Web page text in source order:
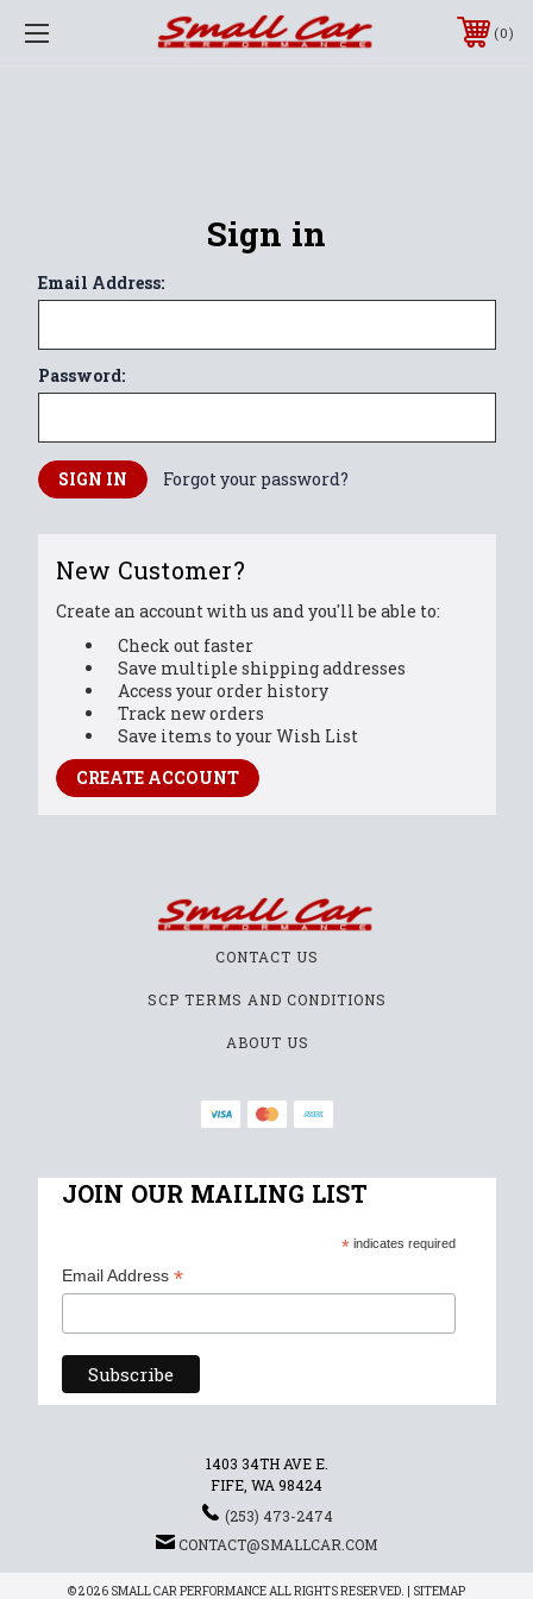
0
Sign in
Email Address:
Password:
Forgot your password?
New Customer?
Create an account with us and you'll be able to:
Check out faster
Save multiple shipping addresses
Access your order history
Track new orders
Save items to your Wish List
CREATE ACCOUNT
CONTACT US
SCP TERMS AND CONDITIONS
ABOUT US
JOIN OUR MAILING LIST
*indicates required
Email Address *
1403 34TH AVE E.
FIFE, WA 98424
(253) 473-2474
CONTACT@SMALLCAR.COM
© 2026 SMALL CAR PERFORMANCE ALL RIGHTS RESERVED. | SITEMAP